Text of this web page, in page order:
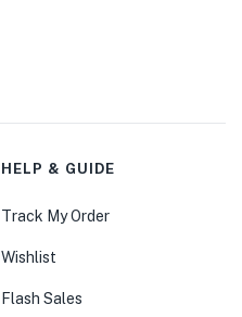
HELP & GUIDE
Track My Order
Wishlist
Flash Sales